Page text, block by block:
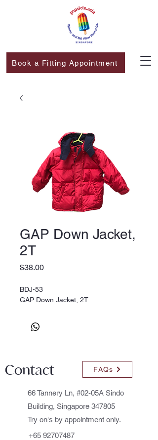
Book a Fitting Appointment
GAP Down Jacket,
2T
$38.00Price
BDJ-53
GAP Down Jacket, 2T
Contact FAQs
66 Tannery Ln, #02-05A Sindo
Building, Singapore 347805
Try on's by appointment only.
+65 92707487